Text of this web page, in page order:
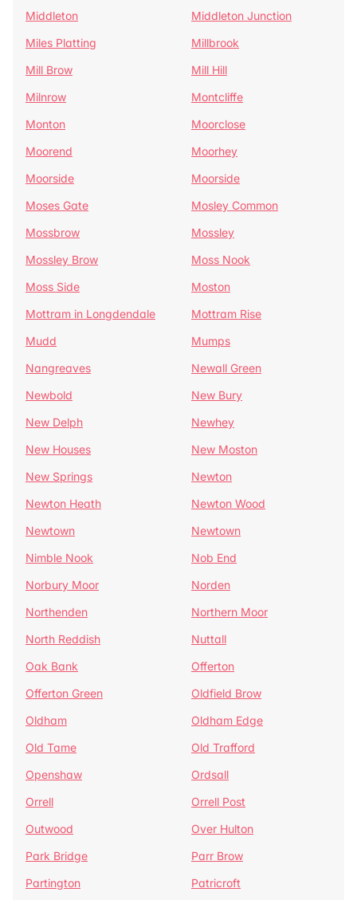
Middleton
Middleton Junction
Miles Platting
Millbrook
Mill Brow
Mill Hill
Milnrow
Montcliffe
Monton
Moorclose
Moorend
Moorhey
Moorside
Moorside
Moses Gate
Mosley Common
Mossbrow
Mossley
Mossley Brow
Moss Nook
Moss Side
Moston
Mottram in Longdendale
Mottram Rise
Mudd
Mumps
Nangreaves
Newall Green
Newbold
New Bury
New Delph
Newhey
New Houses
New Moston
New Springs
Newton
Newton Heath
Newton Wood
Newtown
Newtown
Nimble Nook
Nob End
Norbury Moor
Norden
Northenden
Northern Moor
North Reddish
Nuttall
Oak Bank
Offerton
Offerton Green
Oldfield Brow
Oldham
Oldham Edge
Old Tame
Old Trafford
Openshaw
Ordsall
Orrell
Orrell Post
Outwood
Over Hulton
Park Bridge
Parr Brow
Partington
Patricroft